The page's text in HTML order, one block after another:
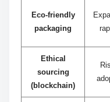
Eco-friendly
packaging
Ethical
sourcing
(blockchain)